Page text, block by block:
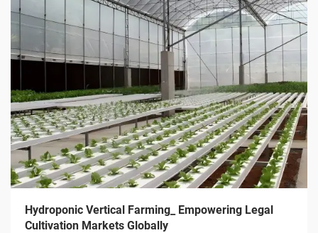
Hydroponic Vertical Farming_ Empowering Legal
Cultivation Markets Globally